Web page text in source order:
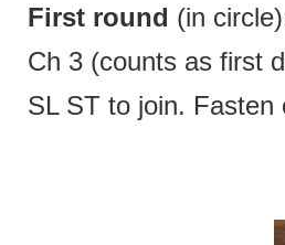
First round (in
Ch 3 (counts as first
SL ST to join. Fasten